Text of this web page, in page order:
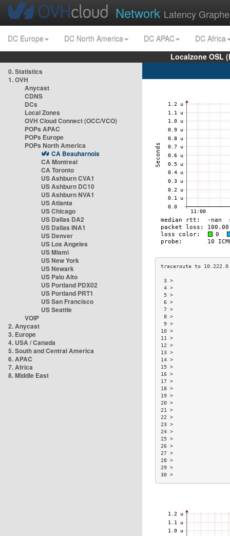
Network Latency
DC Europe DC North America DC APAC
DC Africa
Localzone OSL
0. Statistics
1. OVH
Anycast
CDNS
DCs
Local Zones
OVH Cloud Connect (OCC/VCO)
POPs APAC
POPs Europe
POPs North America
CA Beauharnois
CA Montreal
CA Toronto
US Ashburn CVA1
US Ashburn DC10
US Ashburn NVA1
US Atlanta
US Chicago
US Dallas DA2
US Dallas INA1
US Denver
US Los Angeles
US Miami
US New York
US Newark
US Palo Alto
US Portland PDX02
US Portland PRT1
US San Francisco
US Seattle
VOIP
2. Anycast
3. Europe
4. USA / Canada
5. South and Central America
6. APAC
7. Africa
8. Middle East